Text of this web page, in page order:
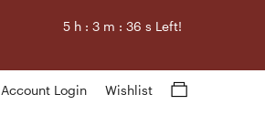
5 h :3 m :34 s Left!
Account Login Wishlist